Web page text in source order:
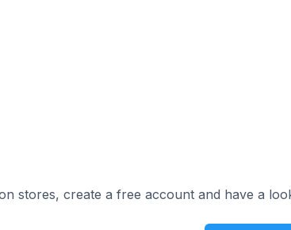
stores, create a free account and have a